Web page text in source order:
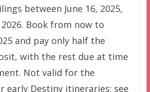
between June 16, 2025,
2026. Book from now to
and pay only half the
with the rest due at time
Not valid for the
early Destiny itineraries; see